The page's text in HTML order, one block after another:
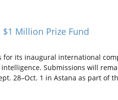
Million Prize Fund
for its inaugural international
Submissions will
28–Oct. 1 in Astana as part of